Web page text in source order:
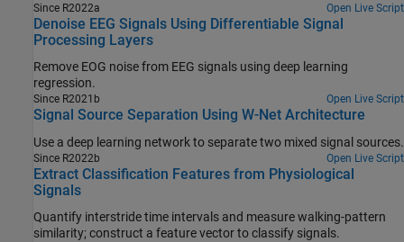
Since R2022a Open Live Script
Denoise EEG Signals Using Differentiable Signal
Processing Layers
Remove EOG noise from EEG signals using deep learning
regression.
Since R2021b Open Live Script
Signal Source Separation Using W-Net Architecture
Use a deep learning network to separate two mixed signal sources.
Since R2022b Open Live Script
Extract Classification Features from Physiological
Signals
Quantify interstride time intervals and measure walking-pattern
similarity; construct a feature vector to classify signals.